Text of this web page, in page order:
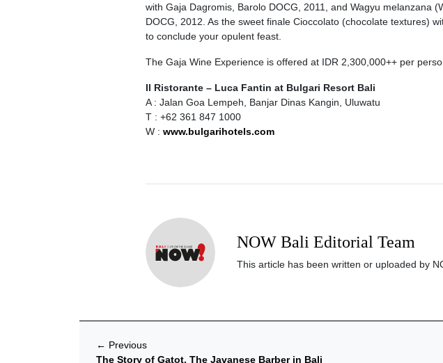
with Gaja Dagromis, Barolo DOCG, 2011, and Wagyu melanzana
DOCG, 2012. As the sweet finale Cioccolato (chocolate textures)
to conclude your opulent feast.
The Gaja Wine Experience is offered at IDR 2,300,000++ per
Il Ristorante – Luca Fantin at Bulgari Resort Bali
A : Jalan Goa Lempeh, Banjar Dinas Kangin, Uluwatu
T : +62 361 847 1000
W : www.bulgarihotels.com
NOW Bali Editorial Team
This article has been written or uploaded by
← Previous
The Story of Gatot, The Javanese Barber in Bali